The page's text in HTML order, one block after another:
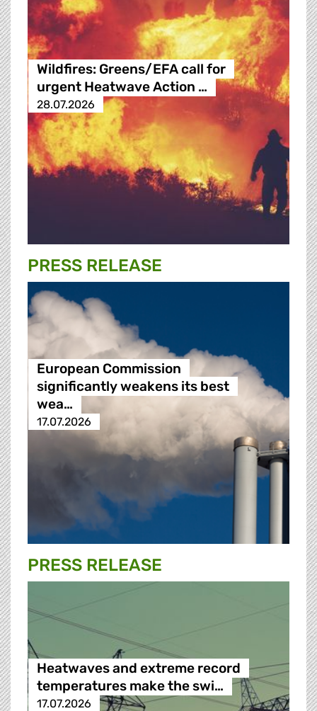
Wildfires: Greens/EFA call for
urgent Heatwave Action …
28.07.2026
PRESS RELEASE
European Commission
significantly weakens its best
wea…
17.07.2026
PRESS RELEASE
Heatwaves and extreme record
temperatures make the swi…
17.07.2026